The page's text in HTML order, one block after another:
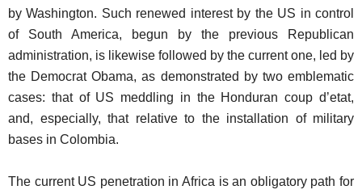
by Washington. Such renewed interest by the US in control
of South America, begun by the previous Republican
administration, is likewise followed by the current one, led by
the Democrat Obama, as demonstrated by two emblematic
cases: that of US meddling in the Honduran coup d’etat,
and, especially, that relative to the installation of military
bases in Colombia.
The current US penetration in Africa is an obligatory path for